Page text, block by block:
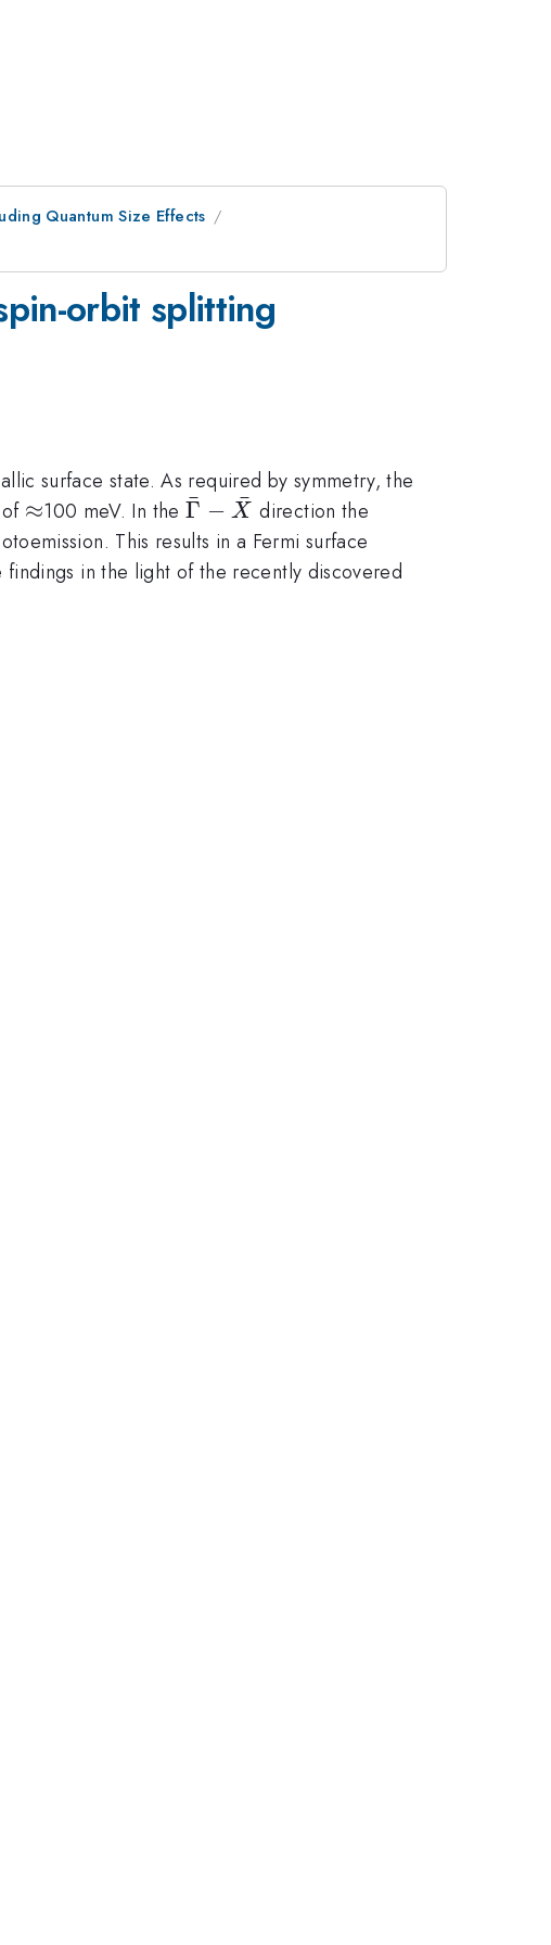
Quantum Size Effects
orbit splitting
surface state. As required by symmetry, the
\approx
≈100 meV. In the \bar{\Gamma}-
\bar{X}
Γ
ˉ − X
ˉ direction the
This results in a Fermi surface
in the light of the recently discovered